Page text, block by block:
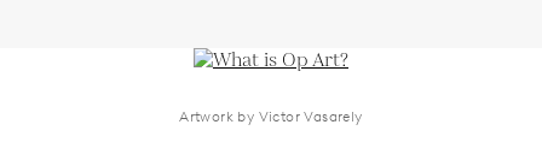
Artwork by Victor Vasarely